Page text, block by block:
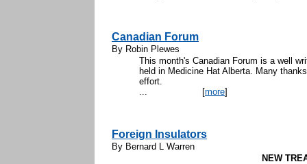
Canadian Forum
By Robin Plewes
This month's Canadian Forum is a well
held in Medicine Hat Alberta. Many
... [more]
Foreign Insulators
By Bernard L Warren
NEW